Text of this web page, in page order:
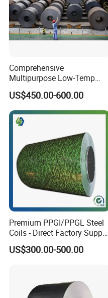
Comprehensive
Multipurpose Low-Temp
Toughness A572 Hot Rolled
Steel Coil for Construction
US$450.00-600.00
Premium PPGI/PPGL Steel
Coils - Direct Factory Supply
for Worldwide Construction
US$300.00-500.00